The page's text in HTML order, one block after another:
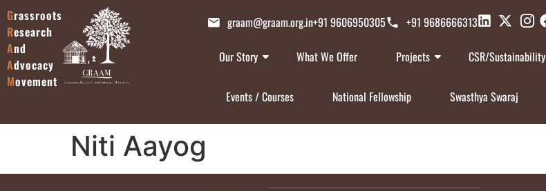
Grassroots
Research
And
Advocacy
Movement
graam@graam.org.in+91 9606950305 +91 9686666313
Our Story What We Offer Projects CSR/Sustainability
Events / Courses National Fellowship Swasthya Swaraj
Niti Aayog